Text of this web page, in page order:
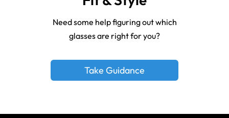
Need some help figuring out which
glasses are right for you?
Take Guidance